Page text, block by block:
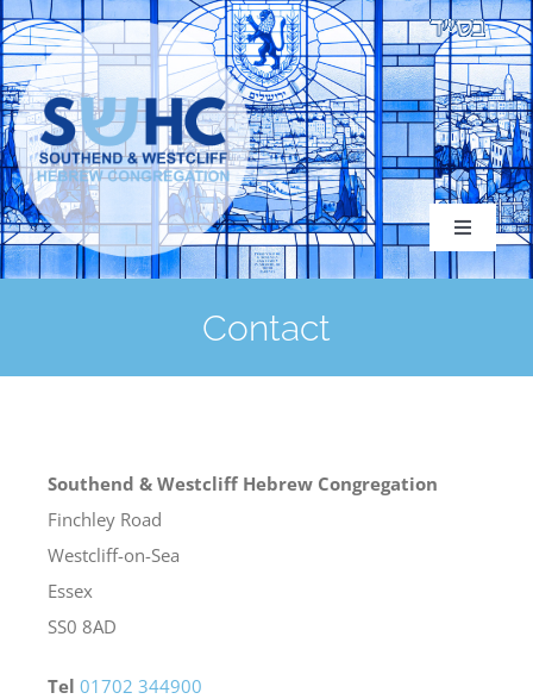
Skip
to
content
Toggle
Services
Bereavement
Contact
Contact
Southend & Westcliff Hebrew Congregation
Finchley Road
Westcliff-on-Sea
Essex
SS0 8AD
Tel 01702 344900